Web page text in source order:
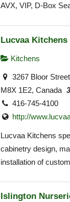
AVX, VIP, D-Box
Lucvaa Kitchens
Kitchens
3267 Bloor
M8X 1E2, Canada
416-745-4100
http://
Lucvaa Kitchens
cabinetry design,
installation of
Islington